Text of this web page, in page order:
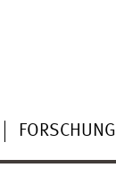
FORSCHUNG